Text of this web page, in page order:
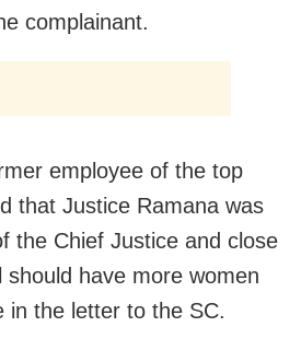
complainant.
employee of the top
that Justice Ramana was
the Chief Justice and close
have more women
in the letter to the SC.